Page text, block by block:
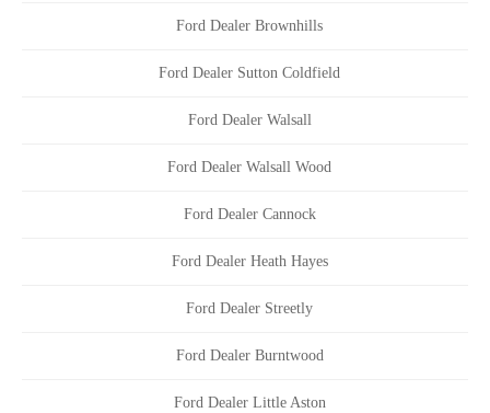
Ford Dealer Brownhills
Ford Dealer Sutton Coldfield
Ford Dealer Walsall
Ford Dealer Walsall Wood
Ford Dealer Cannock
Ford Dealer Heath Hayes
Ford Dealer Streetly
Ford Dealer Burntwood
Ford Dealer Little Aston